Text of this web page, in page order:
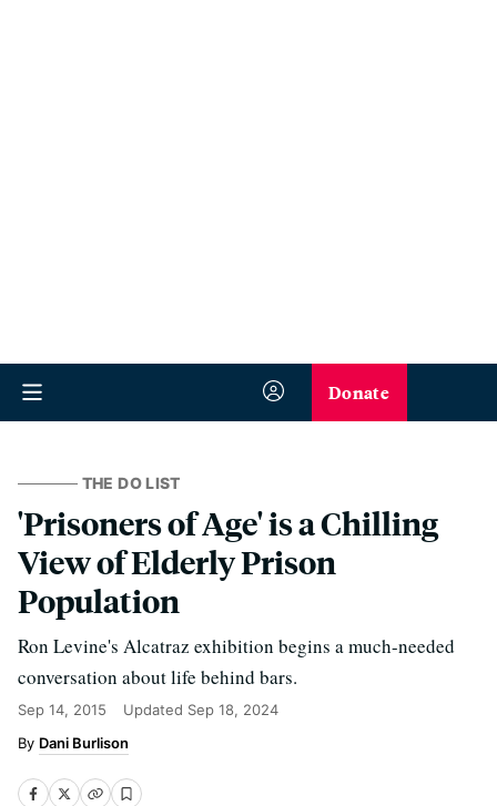
Donate
THE DO LIST
'Prisoners of Age' is a Chilling
View of Elderly Prison
Population
Ron Levine's Alcatraz exhibition begins a much-needed
conversation about life behind bars.
Sep 14, 2015 Updated Sep 18, 2024
Dani Burlison